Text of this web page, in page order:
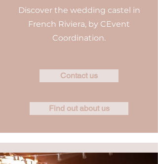
Discover the wedding castel in
French Riviera, by CEvent
Coordination.
Contact us
Find out about us